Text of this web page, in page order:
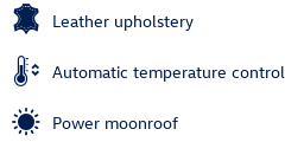
Leather upholstery
Automatic temperature control
Power moonroof